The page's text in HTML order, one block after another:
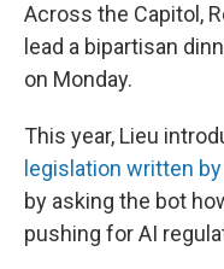
Across the Capitol,
lead a bipartisan
on Monday.
This year, Lieu
legislation written by
by asking the bot
pushing for AI